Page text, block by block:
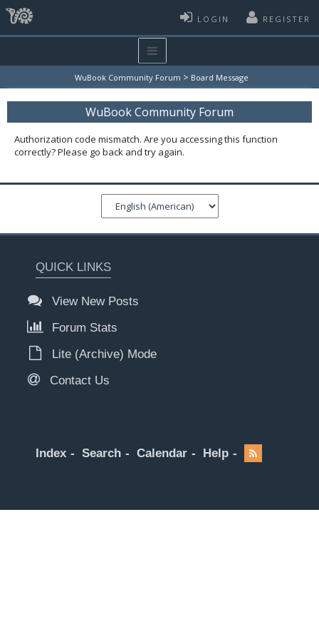
LOGIN REGISTER
WuBook Community Forum > Board Message
WuBook Community Forum
Authorization code mismatch. Are you accessing this function
correctly? Please go back and try again.
QUICK LINKS
View New Posts
Forum Stats
Lite (Archive) Mode
Contact Us
Index Search Calendar Help